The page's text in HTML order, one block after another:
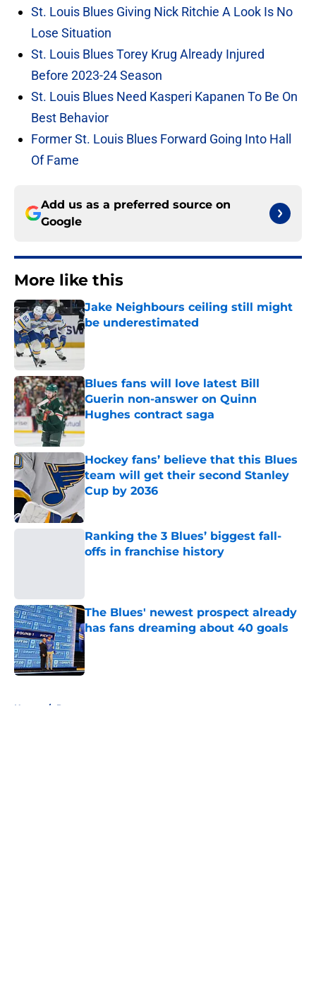
St. Louis Blues Giving Nick Ritchie A Look Is No
Lose Situation
St. Louis Blues Torey Krug Already Injured
Before 2023-24 Season
St. Louis Blues Need Kasperi Kapanen To Be On
Best Behavior
Former St. Louis Blues Forward Going Into Hall
Of Fame
Add us as a preferred source on
Google
More like this
Jake Neighbours ceiling still might
be underestimated
Blues fans will love latest Bill
Guerin non-answer on Quinn
Hughes contract saga
Published by on Invalid Date
Hockey fans’ believe that this Blues
team will get their second Stanley
Cup by 2036
Ranking the 3 Blues’ biggest fall-
offs in franchise history
The Blues' newest prospect already
has fans dreaming about 40 goals
Published by on Invalid Date
Home / Prospects